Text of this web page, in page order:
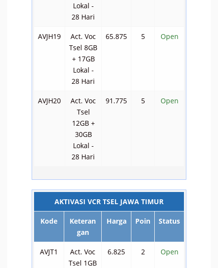
Lokal -
28 Hari
AVJH19
Act. Voc
Tsel 8GB
+ 17GB
Lokal -
28 Hari
65.875 5 Open
AVJH20
Act. Voc
Tsel
12GB +
30GB
Lokal -
28 Hari
91.775 5 Open
AKTIVASI VCR TSEL JAWA TIMUR
Kode
Keteran
gan
Harga Poin Status
AVJT1
Act. Voc
Tsel 1GB
6.825 2 Open